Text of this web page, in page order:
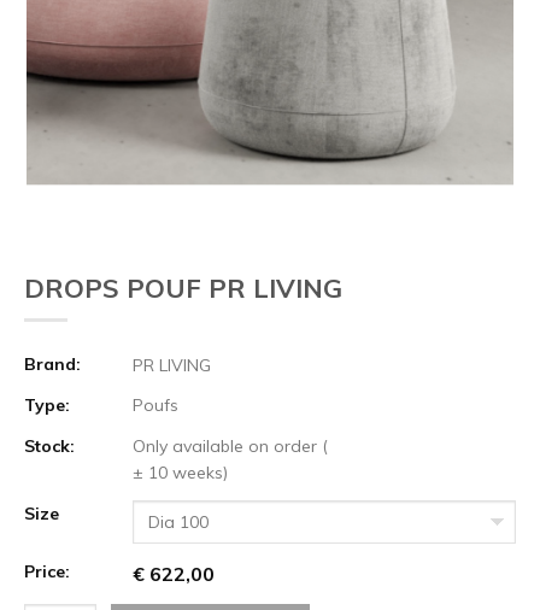
DROPS POUF PR LIVING
Brand:
PR LIVING
Type:
Poufs
Stock:
Only available on order (
± 10 weeks)
Size
Dia 100
Price: € 622,00